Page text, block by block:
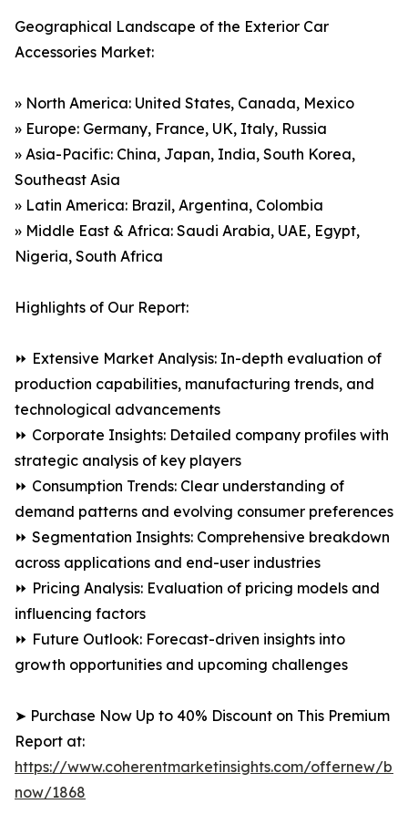
Geographical Landscape of the Exterior Car
Accessories Market:
» North America: United States, Canada, Mexico
» Europe: Germany, France, UK, Italy, Russia
» Asia-Pacific: China, Japan, India, South Korea,
Southeast Asia
» Latin America: Brazil, Argentina, Colombia
» Middle East & Africa: Saudi Arabia, UAE, Egypt,
Nigeria, South Africa
Highlights of Our Report:
⏩ Extensive Market Analysis: In-depth evaluation of
production capabilities, manufacturing trends, and
technological advancements
⏩ Corporate Insights: Detailed company profiles with
strategic analysis of key players
⏩ Consumption Trends: Clear understanding of
demand patterns and evolving consumer preferences
⏩ Segmentation Insights: Comprehensive breakdown
across applications and end-user industries
⏩ Pricing Analysis: Evaluation of pricing models and
influencing factors
⏩ Future Outlook: Forecast-driven insights into
growth opportunities and upcoming challenges
➤ Purchase Now Up to 40% Discount on This Premium
Report at:
https://www.coherentmarketinsights.com/offernew/
now/1868